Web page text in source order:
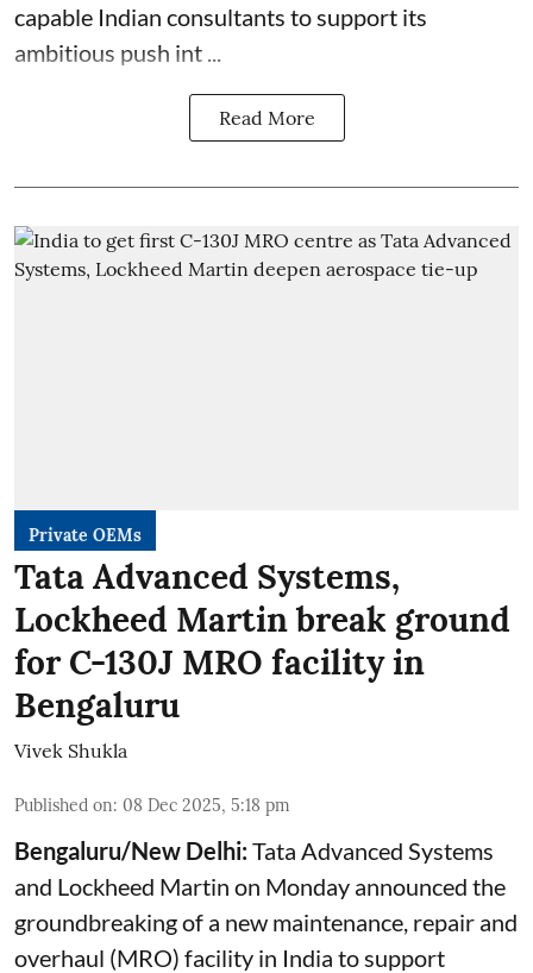
capable Indian consultants to support its
ambitious push int ...
Read More
Private OEMs
Tata Advanced Systems,
Lockheed Martin break ground
for C-130J MRO facility in
Bengaluru
Vivek Shukla
Published on: 08 Dec 2025, 5:18 pm
Bengaluru/New Delhi:Tata Advanced Systems
and Lockheed Martin on Monday announced the
groundbreaking of a new maintenance, repair and
overhaul (MRO) facility in India to support